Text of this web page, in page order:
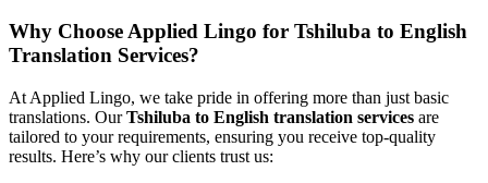
Why Choose Applied Lingo for Tshiluba to English
Translation Services?
At Applied Lingo, we take pride in offering more than just basic
translations. OurTshiluba to English translation services are
tailored to your requirements, ensuring you receive top-quality
results. Here’s why our clients trust us: